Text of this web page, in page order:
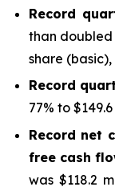
Record
than doubled
share
Record
77% to
Record net
free cash
was $118.2